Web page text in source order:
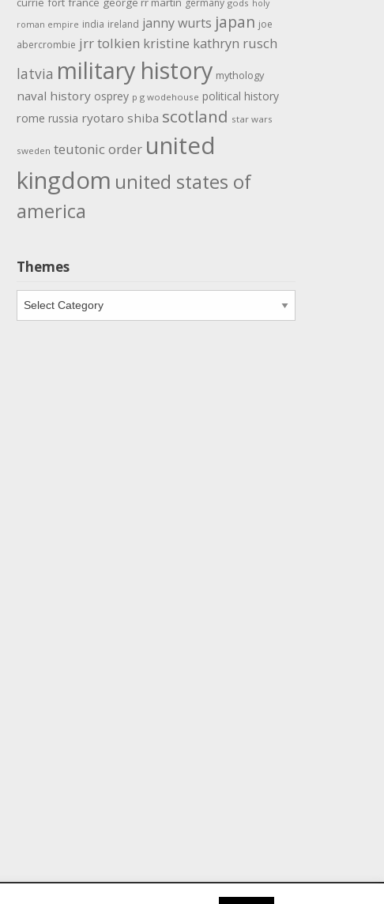
germany gods holy
roman empire india ireland janny wurts japan joe
abercrombie jrr tolkien kristine kathryn rusch
latvia military history mythology
naval history osprey p g wodehouse political history
rome russia ryotaro shiba scotland star wars
sweden teutonic order united
kingdom united states of
america
Themes
Themes